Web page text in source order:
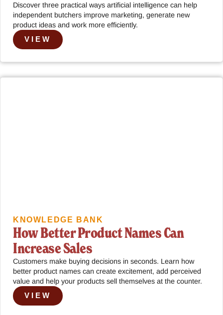
Discover three practical ways artificial intelligence can help
independent butchers improve marketing, generate new
product ideas and work more efficiently.
VIEW
KNOWLEDGE BANK
How Better Product Names Can
Increase Sales
Customers make buying decisions in seconds. Learn how
better product names can create excitement, add perceived
value and help your products sell themselves at the counter.
VIEW